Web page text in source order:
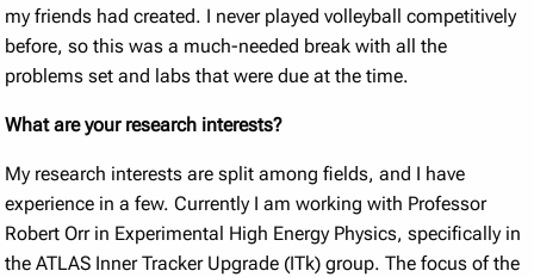
my friends had created. I never played volleyball competitively
before, so this was a much-needed break with all the
problems set and labs that were due at the time.
What are your research interests?
My research interests are split among fields, and I have
experience in a few. Currently I am working with Professor
Robert Orr in Experimental High Energy Physics, specifically in
the ATLAS Inner Tracker Upgrade (ITk) group. The focus of the